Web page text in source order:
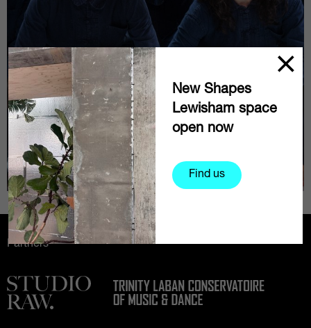
New Shapes
Lewisham space
open now
Find us
Partners